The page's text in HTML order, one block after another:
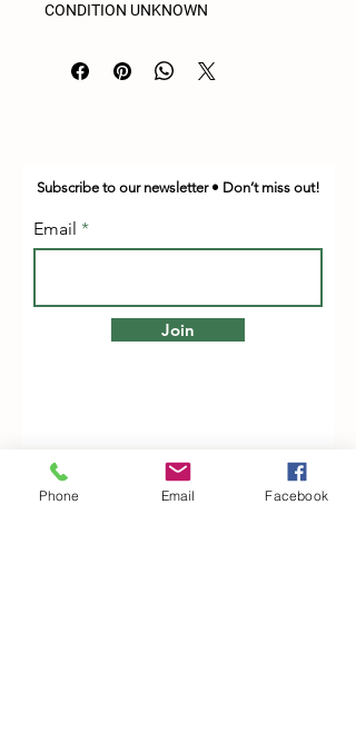
CONDITION UNKNOWN
Subscribe to our newsletter • Don’t miss out!
Email
Join
Phone Email Facebook